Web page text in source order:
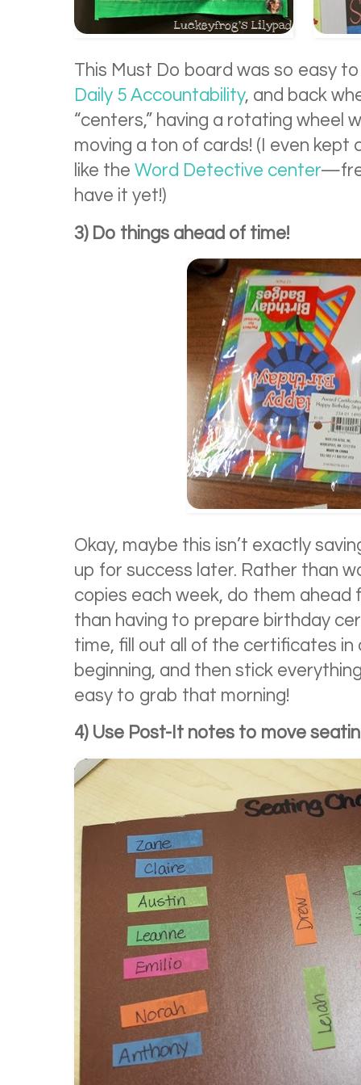
This Must Do board was so easy
Daily 5 Accountability, and back
“centers,” having a rotating wheel
moving a ton of cards! (I even kept
like the Word Detective center
have it yet!)
3) Do things ahead of time!
Okay, maybe this isn’t exactly
up for success later. Rather than
copies each week, do them ahead
than having to prepare birthday
time, fill out all of the certificates
beginning, and then stick
easy to grab that morning!
4) Use Post-It notes to move